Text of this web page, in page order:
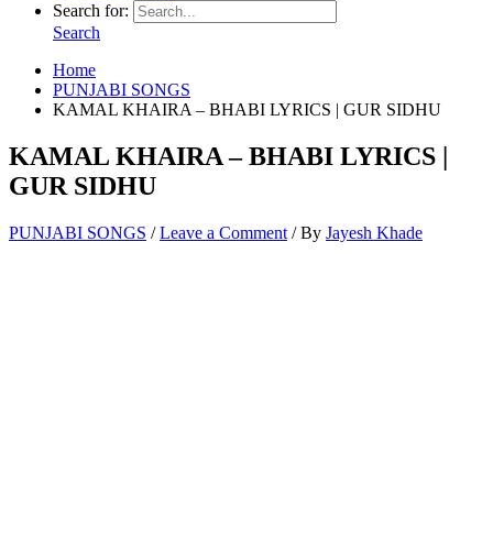
Search for:
Search
Home
PUNJABI SONGS
KAMAL KHAIRA – BHABI LYRICS | GUR SIDHU
KAMAL KHAIRA – BHABI LYRICS |
GUR SIDHU
PUNJABI SONGS /Leave a Comment / By Jayesh Khade